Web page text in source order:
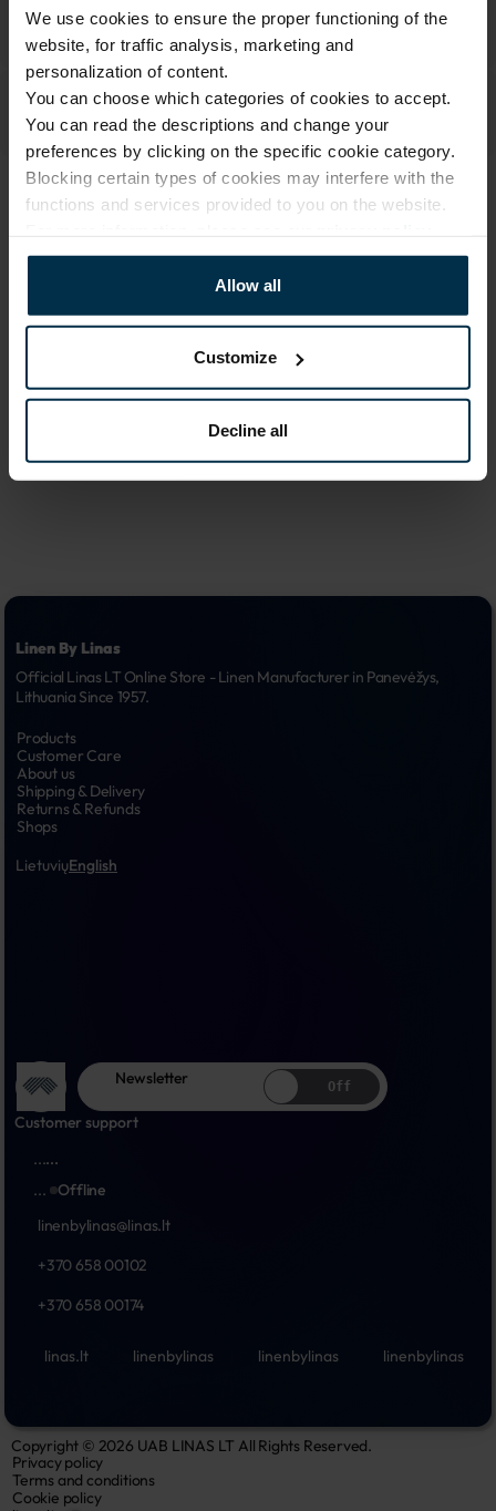
We use cookies to ensure the proper functioning of the
website, for traffic analysis, marketing and
personalization of content.
You can choose which categories of cookies to accept.
You can read the descriptions and change your
preferences by clicking on the specific cookie category.
Blocking certain types of cookies may interfere with the
functions and services provided to you on the website.
Allow all
Customize
Decline all
ATTRIBUTES
Sku Article
Print code
272|1
Linen 55%, Cotton 45%
Size, cm
Linen By Linas
Official Linas LT Online Store - Linen Manufacturer in Panevėžys,
Lithuania Since 1957.
Products
Customer Care
About us
Shipping & Delivery
Returns & Refunds
Shops
LietuviųEnglish
Newsletter Off
Customer support
......
...
Offline
linenbylinas@linas.lt
+370 658 00102
+370 658 00174
linas.lt linenbylinas linenbylinas linenbylinas
Copyright © 2026 UAB LINAS LT All Rights Reserved.
Privacy policy
Terms and conditions
Cookie policy